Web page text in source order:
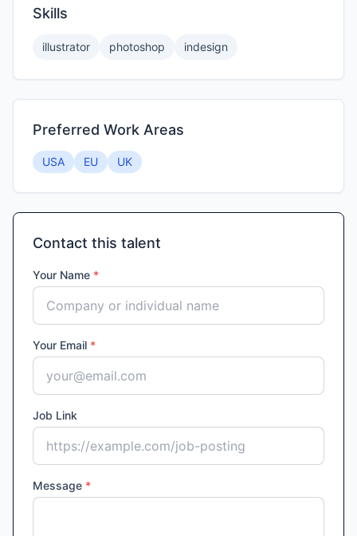
Skills
illustrator photoshop indesign
Preferred Work Areas
USA EU UK
Contact this talent
Your Name *
Your Email *
Job Link
Message *